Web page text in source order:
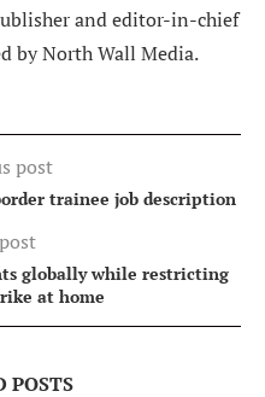
and editor-in-chief
by North Wall Media.
post
trainee job description
globally while restricting
at home
POSTS